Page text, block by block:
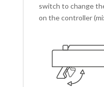
switch to change
on the controller